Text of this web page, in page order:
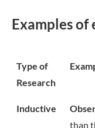
Examples of
Type of
Research
Inductive
than